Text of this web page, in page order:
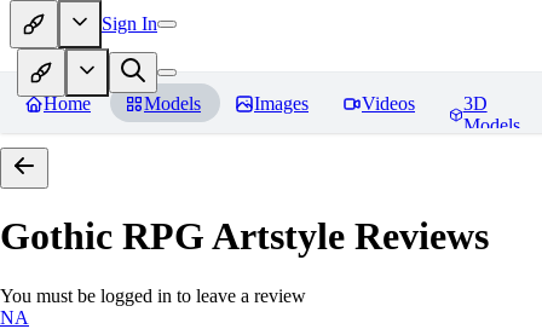
Sign In
Home Models Images Videos
3D
Models
Gothic RPG Artstyle Reviews
You must be logged in to leave a review
NA